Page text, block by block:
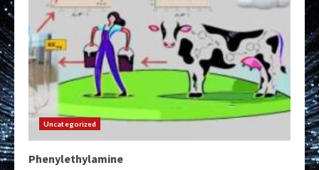
Uncategorized
Phenylethylamine